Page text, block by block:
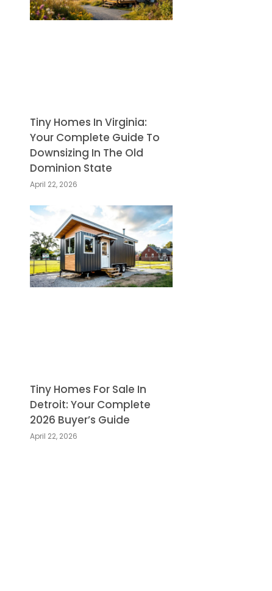
Tiny Homes In Virginia:
Your Complete Guide To
Downsizing In The Old
Dominion State
April 22, 2026
Tiny Homes For Sale In
Detroit: Your Complete
2026 Buyer’s Guide
April 22, 2026